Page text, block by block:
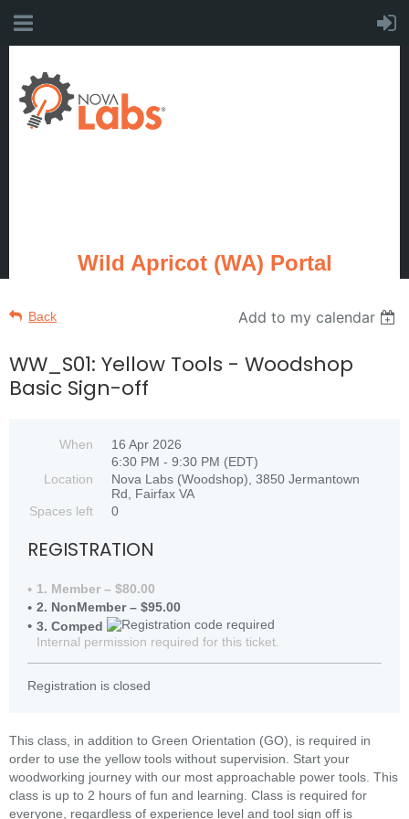
Wild Apricot (WA) Portal
Back Add to my calendar
WW_S01: Yellow Tools - Woodshop
Basic Sign-off
When
16 Apr 2026
6:30 PM - 9:30 PM (EDT)
Location
Nova Labs (Woodshop), 3850 Jermantown
Rd, Fairfax VA
Spaces left
0
REGISTRATION
1. Member – $80.00
2. NonMember – $95.00
3. Comped
Internal permission required for this ticket.
Registration is closed
This class, in addition to Green Orientation (GO), is required in
order to use the yellow tools without supervision. Start your
woodworking journey with our most approachable power tools. This
class is up to 2 hours of fun and learning. Class is required for
everyone, regardless of experience level and tool sign off is